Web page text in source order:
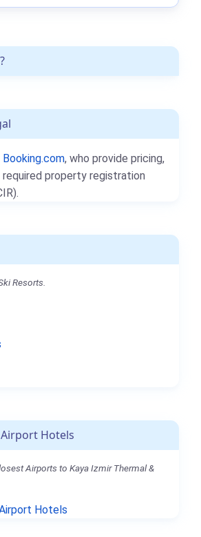
Booking.com, who provide pricing,
required property registration
Resorts.
Hotels
Airports to Kaya Izmir Thermal &
Hotels